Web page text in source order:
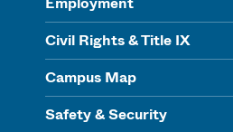
Civil Rights & Title IX
Campus Map
Safety & Security